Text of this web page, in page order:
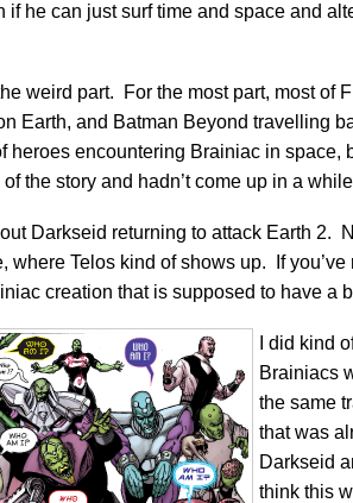
if he can just surf time and space and
weird part. For the most part, most of
Earth, and Batman Beyond travelling
heroes encountering Brainiac in space,
the story and hadn’t come up in a
Darkseid returning to attack Earth 2.
Telos kind of shows up. If you’ve
creation that is supposed to have a
I did kind
Brainiacs
the same
that was
Darkseid
think this